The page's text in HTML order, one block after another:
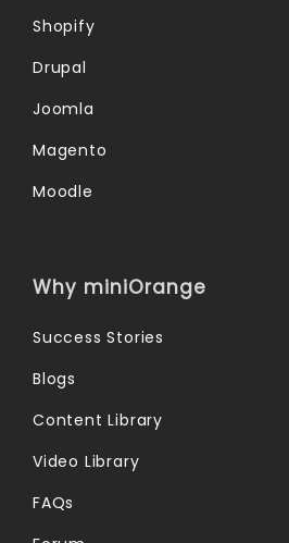
Shopify
Drupal
Joomla
Magento
Moodle
Why miniOrange
Success Stories
Blogs
Content Library
Video Library
FAQs